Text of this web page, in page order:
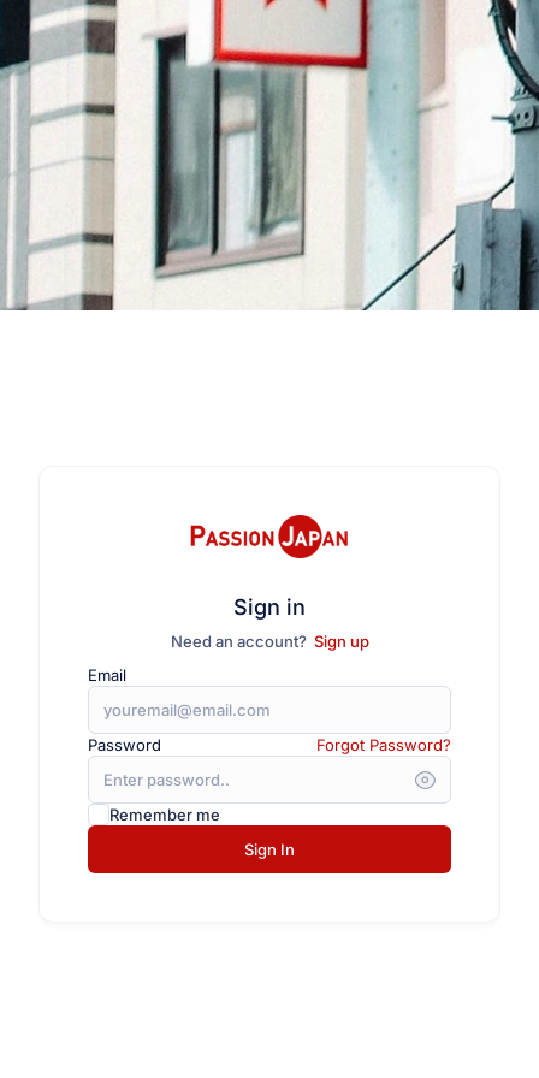
Sign in
Need an account? Sign up
Email
Password Forgot Password?
Remember me
Sign In